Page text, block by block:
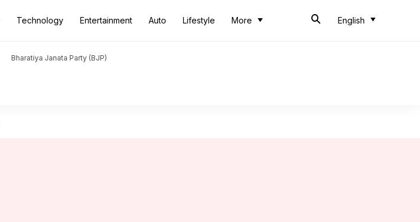
Technology Entertainment Auto Lifestyle More English
Bharatiya Janata Party (BJP)